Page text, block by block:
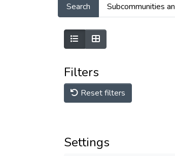
Search Subcommunities
Filters
Reset filters
Settings